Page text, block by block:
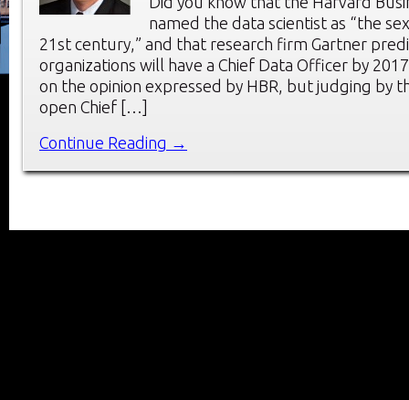
named the data scientist as “the
21st century,” and that research firm Gartner
organizations will have a Chief Data Officer by
on the opinion expressed by HBR, but judging by
open Chief […]
Continue Reading →